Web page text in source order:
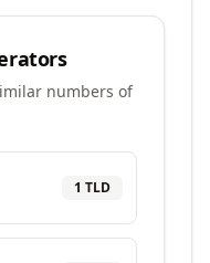
numbers of
1 TLD